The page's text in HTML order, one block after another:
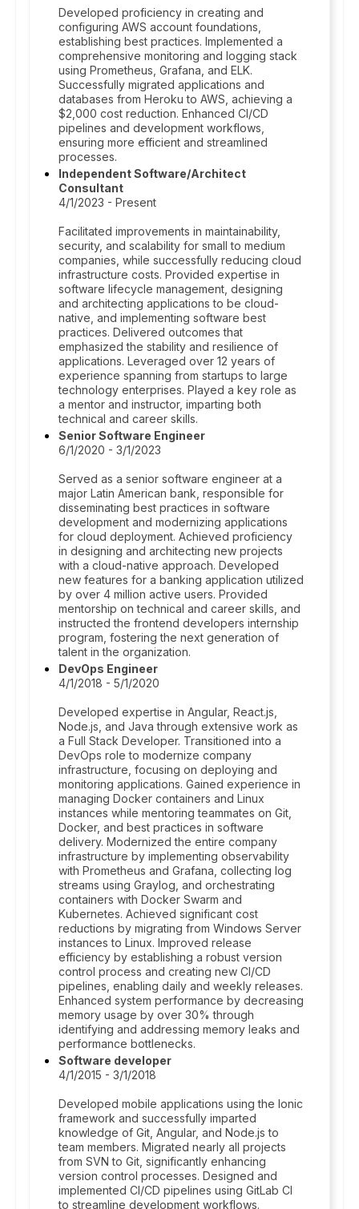
Developed proficiency in creating and
configuring AWS account foundations,
establishing best practices. Implemented a
comprehensive monitoring and logging stack
using Prometheus, Grafana, and ELK.
Successfully migrated applications and
databases from Heroku to AWS, achieving a
$2,000 cost reduction. Enhanced CI/CD
pipelines and development workflows,
ensuring more efficient and streamlined
processes.
Independent Software/Architect
Consultant
4/1/2023 - Present
Facilitated improvements in maintainability,
security, and scalability for small to medium
companies, while successfully reducing cloud
infrastructure costs. Provided expertise in
software lifecycle management, designing
and architecting applications to be cloud-
native, and implementing software best
practices. Delivered outcomes that
emphasized the stability and resilience of
applications. Leveraged over 12 years of
experience spanning from startups to large
technology enterprises. Played a key role as
a mentor and instructor, imparting both
technical and career skills.
Senior Software Engineer
6/1/2020 - 3/1/2023
Served as a senior software engineer at a
major Latin American bank, responsible for
disseminating best practices in software
development and modernizing applications
for cloud deployment. Achieved proficiency
in designing and architecting new projects
with a cloud-native approach. Developed
new features for a banking application utilized
by over 4 million active users. Provided
mentorship on technical and career skills, and
instructed the frontend developers internship
program, fostering the next generation of
talent in the organization.
DevOps Engineer
4/1/2018 - 5/1/2020
Developed expertise in Angular, React.js,
Node.js, and Java through extensive work as
a Full Stack Developer. Transitioned into a
DevOps role to modernize company
infrastructure, focusing on deploying and
monitoring applications. Gained experience in
managing Docker containers and Linux
instances while mentoring teammates on Git,
Docker, and best practices in software
delivery. Modernized the entire company
infrastructure by implementing observability
with Prometheus and Grafana, collecting log
streams using Graylog, and orchestrating
containers with Docker Swarm and
Kubernetes. Achieved significant cost
reductions by migrating from Windows Server
instances to Linux. Improved release
efficiency by establishing a robust version
control process and creating new CI/CD
pipelines, enabling daily and weekly releases.
Enhanced system performance by decreasing
memory usage by over 30% through
identifying and addressing memory leaks and
performance bottlenecks.
Software developer
4/1/2015 - 3/1/2018
Developed mobile applications using the Ionic
framework and successfully imparted
knowledge of Git, Angular, and Node.js to
team members. Migrated nearly all projects
from SVN to Git, significantly enhancing
version control processes. Designed and
implemented CI/CD pipelines using GitLab CI
to streamline development workflows.